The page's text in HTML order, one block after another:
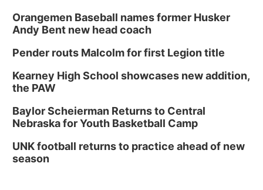
Orangemen Baseball names former Husker
Andy Bent new head coach
Pender routs Malcolm for first Legion title
Kearney High School showcases new addition,
the PAW
Baylor Scheierman Returns to Central
Nebraska for Youth Basketball Camp
UNK football returns to practice ahead of new
season